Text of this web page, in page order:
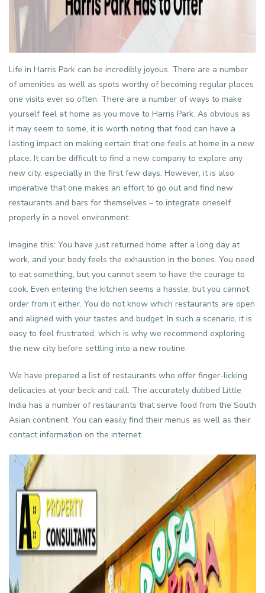
Life in Harris Park can be incredibly joyous. There are a number
of amenities as well as spots worthy of becoming regular places
one visits ever so often. There are a number of ways to make
yourself feel at home as you move to Harris Park. As obvious as
it may seem to some, it is worth noting that food can have a
lasting impact on making certain that one feels at home in a new
place. It can be difficult to find a new company to explore any
new city, especially in the first few days. However, it is also
imperative that one makes an effort to go out and find new
restaurants and bars for themselves – to integrate oneself
properly in a novel environment.
Imagine this: You have just returned home after a long day at
work, and your body feels the exhaustion in the bones. You need
to eat something, but you cannot seem to have the courage to
cook. Even entering the kitchen seems a hassle, but you cannot
order from it either. You do not know which restaurants are open
and aligned with your tastes and budget. In such a scenario, it is
easy to feel frustrated, which is why we recommend exploring
the new city before settling into a new routine.
We have prepared a list of restaurants who offer finger-licking
delicacies at your beck and call. The accurately dubbed Little
India has a number of restaurants that serve food from the South
Asian continent. You can easily find their menus as well as their
contact information on the internet.